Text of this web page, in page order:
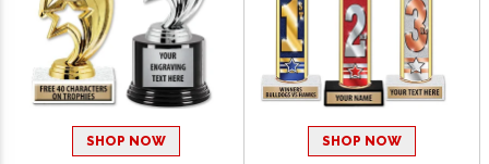
SHOP NOW SHOP NOW